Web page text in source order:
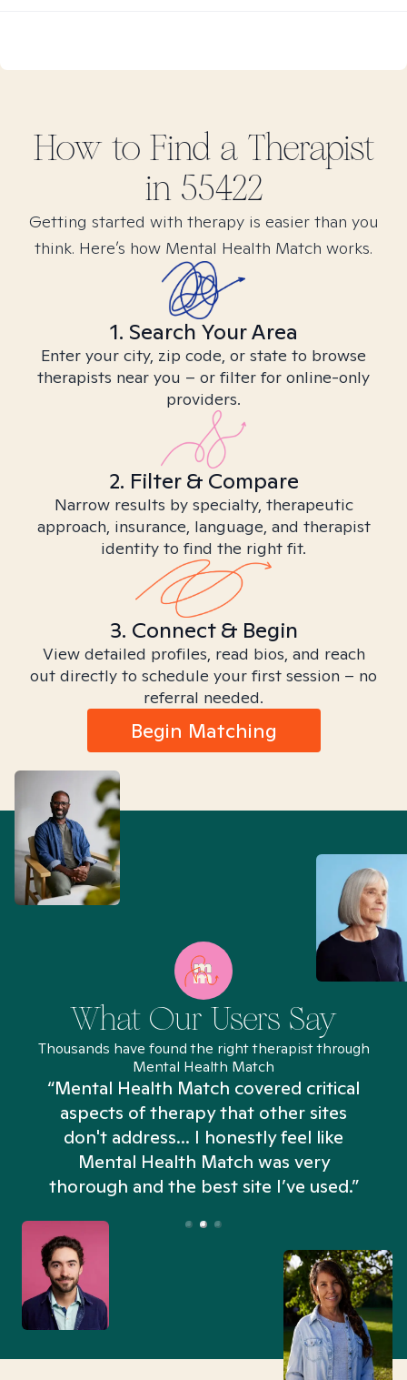
How to Find a Therapist
in 55422
Getting started with therapy is easier than you
think. Here’s how Mental Health Match works.
1. Search Your Area
Enter your city, zip code, or state to browse
therapists near you – or filter for online-only
providers.
2. Filter & Compare
Narrow results by specialty, therapeutic
approach, insurance, language, and therapist
identity to find the right fit.
3. Connect & Begin
View detailed profiles, read bios, and reach
out directly to schedule your first session – no
referral needed.
Begin Matching
What Our Users Say
Thousands have found the right therapist through
Mental Health Match
“Mental Health Match covered critical
aspects of therapy that other sites
don't address... I honestly feel like
Mental Health Match was very
thorough and the best site I’ve used.”